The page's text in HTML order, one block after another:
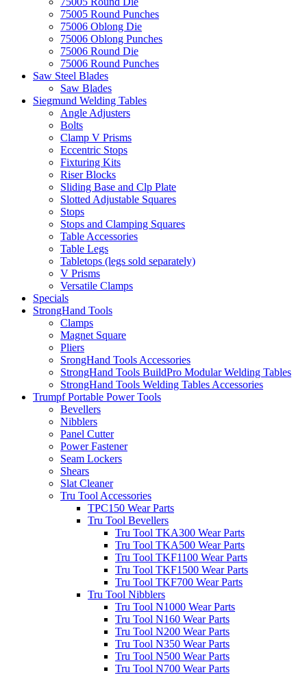
75005 Round Punches
75006 Oblong Die
75006 Oblong Punches
75006 Round Die
75006 Round Punches
Saw Steel Blades
Saw Blades
Siegmund Welding Tables
Angle Adjusters
Bolts
Clamp V Prisms
Eccentric Stops
Fixturing Kits
Riser Blocks
Sliding Base and Clp Plate
Slotted Adjustable Squares
Stops
Stops and Clamping Squares
Table Accessories
Table Legs
Tabletops (legs sold separately)
V Prisms
Versatile Clamps
Specials
StrongHand Tools
Clamps
Magnet Square
Pliers
SrongHand Tools Accessories
StrongHand Tools BuildPro Modular Welding Tables
StrongHand Tools Welding Tables Accessories
Trumpf Portable Power Tools
Bevellers
Nibblers
Panel Cutter
Power Fastener
Seam Lockers
Shears
Slat Cleaner
Tru Tool Accessories
TPC150 Wear Parts
Tru Tool Bevellers
Tru Tool TKA300 Wear Parts
Tru Tool TKA500 Wear Parts
Tru Tool TKF1100 Wear Parts
Tru Tool TKF1500 Wear Parts
Tru Tool TKF700 Wear Parts
Tru Tool Nibblers
Tru Tool N1000 Wear Parts
Tru Tool N160 Wear Parts
Tru Tool N200 Wear Parts
Tru Tool N350 Wear Parts
Tru Tool N500 Wear Parts
Tru Tool N700 Wear Parts